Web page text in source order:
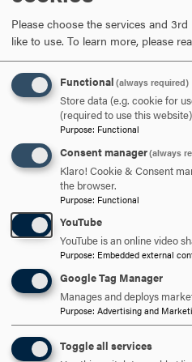
meetings in one afternoon. As
manage operations, mentor
term growth, so I schedule
and reserve blocks of time to
weekly basis. Beyond the
community education and
evenings, I head to Centro
bono and pro bono consults.
responsibilities with my roles
requires intention and
rewarding.
How do you apply your Hood education to
My Hood education
communication and a
are essential in my work as an
Please choose the services and
like to use. To learn more, please
Functional (always required)
Store data (e.g. cookie for
(required to use this
Purpose: Functional
Consent manager(always
Klaro! Cookie & Consent
the browser.
Purpose: Functional
YouTube
YouTube is an online video
Purpose: Embedded external
Google Tag Manager
Manages and deploys
Purpose: Advertising and
Toggle all services